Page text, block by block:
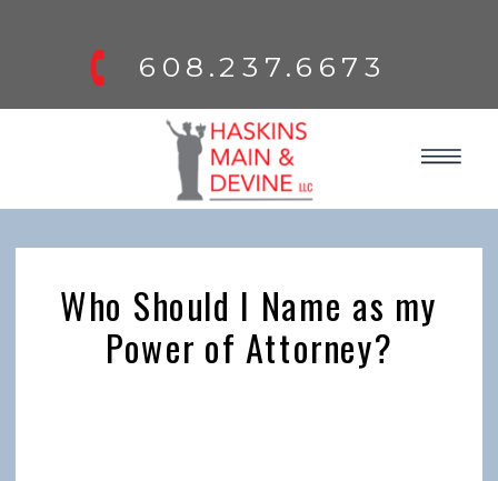
608.237.6673
Who Should I Name as my
Power of Attorney?